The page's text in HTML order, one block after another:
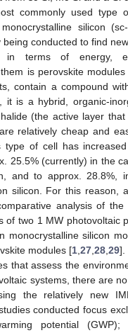
commonly used type
silicon
conducted to find
in terms of energy,
is perovskite modules
contain a compound
it is a hybrid, organic-
(the active layer that
relatively cheap and
type of cell has
25.5% (currently) in the
and to approx. 28.8%,
silicon. For this reason,
analysis of the
of two 1 MW photovoltaic
monocrystalline silicon
modules [1,27,28,29].
that assess the
systems, there are
the relatively new
conducted focus
potential (GWP);